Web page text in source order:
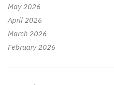
May 2026
April 2026
March 2026
February 2026